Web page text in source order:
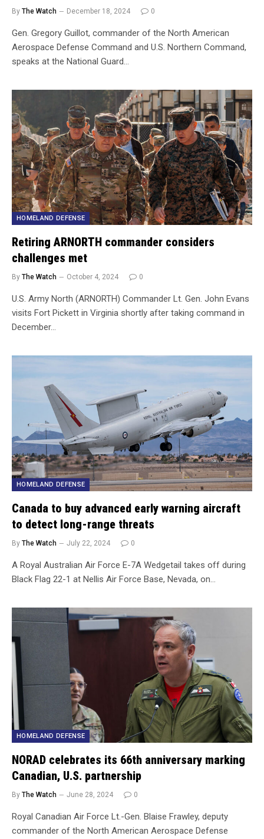
By The Watch December 18, 2024 0
Gen. Gregory Guillot, commander of the North American
Aerospace Defense Command and U.S. Northern Command,
speaks at the National Guard…
HOMELAND DEFENSE
Retiring ARNORTH commander considers
challenges met
By The Watch October 4, 2024 0
U.S. Army North (ARNORTH) Commander Lt. Gen. John Evans
visits Fort Pickett in Virginia shortly after taking command in
December…
HOMELAND DEFENSE
Canada to buy advanced early warning aircraft
to detect long-range threats
By The Watch July 22, 2024 0
A Royal Australian Air Force E-7A Wedgetail takes off during
Black Flag 22-1 at Nellis Air Force Base, Nevada, on…
HOMELAND DEFENSE
NORAD celebrates its 66th anniversary marking
Canadian, U.S. partnership
By The Watch June 28, 2024 0
Royal Canadian Air Force Lt.-Gen. Blaise Frawley, deputy
commander of the North American Aerospace Defense